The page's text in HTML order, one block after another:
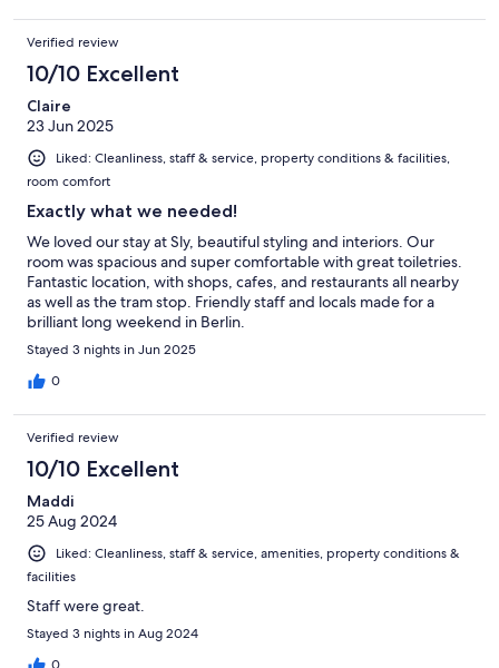
Verified review
10/10 Excellent
Claire
23 Jun 2025
Liked: Cleanliness, staff & service, property conditions & facilities,
room comfort
Exactly what we needed!
We loved our stay at Sly, beautiful styling and interiors. Our
room was spacious and super comfortable with great toiletries.
Fantastic location, with shops, cafes, and restaurants all nearby
as well as the tram stop. Friendly staff and locals made for a
brilliant long weekend in Berlin.
Stayed 3 nights in Jun 2025
0
Verified review
10/10 Excellent
Maddi
25 Aug 2024
Liked: Cleanliness, staff & service, amenities, property conditions &
facilities
Staff were great.
Stayed 3 nights in Aug 2024